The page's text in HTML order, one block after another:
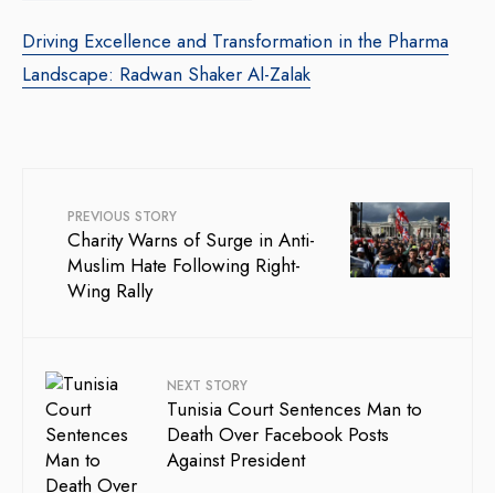
Driving Excellence and Transformation in the Pharma
Landscape: Radwan Shaker Al-Zalak
PREVIOUS STORY
Charity Warns of Surge in Anti-
Muslim Hate Following Right-
Wing Rally
NEXT STORY
Tunisia Court Sentences Man to
Death Over Facebook Posts
Against President